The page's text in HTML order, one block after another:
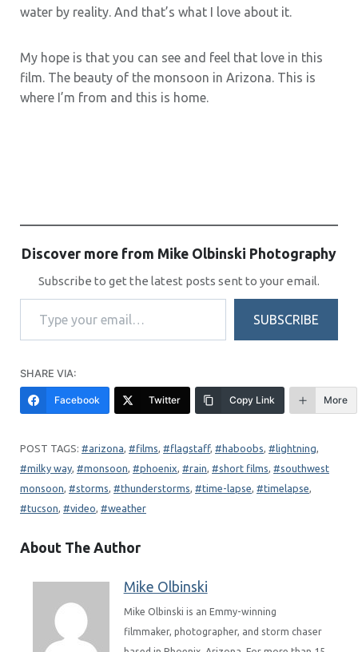
water by reality. And that’s what I love about it.
My hope is that you can see and feel that love in this
film. The beauty of the monsoon in Arizona. This is
where I’m from and this is home.
Discover more from Mike Olbinski Photography
Subscribe to get the latest posts sent to your email.
Type your email…
SUBSCRIBE
SHARE VIA:
Facebook Twitter Copy Link More
arizona films flagstaff, haboobs lightning
milky way
monsoon phoenix rain short films
southwest
monsoon
storms thunderstorms time-lapse timelapse
tucson
video weather
About The Author
Mike Olbinski
Mike Olbinski is an Emmy-winning
filmmaker, photographer, and storm chaser